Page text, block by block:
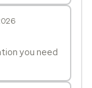
you need